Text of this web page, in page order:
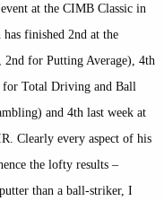
at the CIMB Classic in
finished 2nd at the
for Putting Average), 4th
for Total Driving and Ball
and 4th last week at
Clearly every aspect of his
the lofty results –
than a ball-striker, I